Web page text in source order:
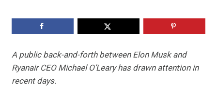
A public back-and-forth between Elon Musk and
Ryanair CEO Michael O’Leary has drawn attention in
recent days.